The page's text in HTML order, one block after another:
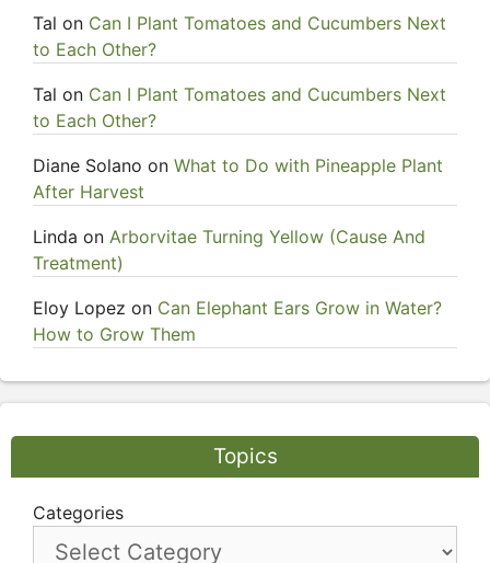
Tal on Can I Plant Tomatoes and Cucumbers Next
to Each Other?
Tal on Can I Plant Tomatoes and Cucumbers Next
to Each Other?
Diane Solano on What to Do with Pineapple Plant
After Harvest
Linda on Arborvitae Turning Yellow (Cause And
Treatment)
Eloy Lopez on Can Elephant Ears Grow in Water?
How to Grow Them
Topics
Categories